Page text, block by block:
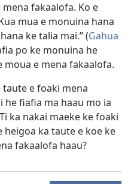
fakaalofa. Ko e
mua e monuina hana
ke talia mai.” (Gahua
po ke monuina he
e mena fakaalofa.
e foaki mena
fiafia ma haau mo ia
ka nakai maeke ke foaki
heigoa ka taute e koe ke
fakaalofa haau?